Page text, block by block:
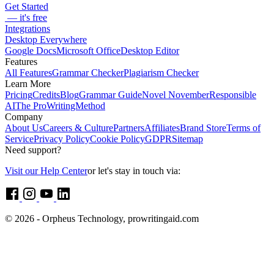
Get Started
— it's free
Integrations
Desktop Everywhere
Google DocsMicrosoft OfficeDesktop Editor
Features
All FeaturesGrammar CheckerPlagiarism Checker
Learn More
PricingCreditsBlogGrammar GuideNovel NovemberResponsible
AIThe ProWritingMethod
Company
About UsCareers & CulturePartnersAffiliatesBrand StoreTerms of
ServicePrivacy PolicyCookie PolicyGDPRSitemap
Need support?
Visit our Help Centeror let's stay in touch via:
© 2026 - Orpheus Technology, prowritingaid.com